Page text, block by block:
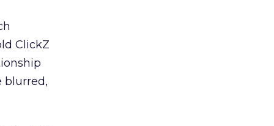
ClickZ
blurred,